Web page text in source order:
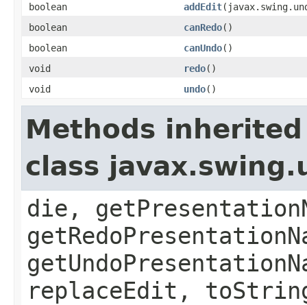
boolean addEdit
boolean
canRedo()
boolean
canUndo()
void
redo()
void
undo()
Methods
class
die,
replaceEdit,